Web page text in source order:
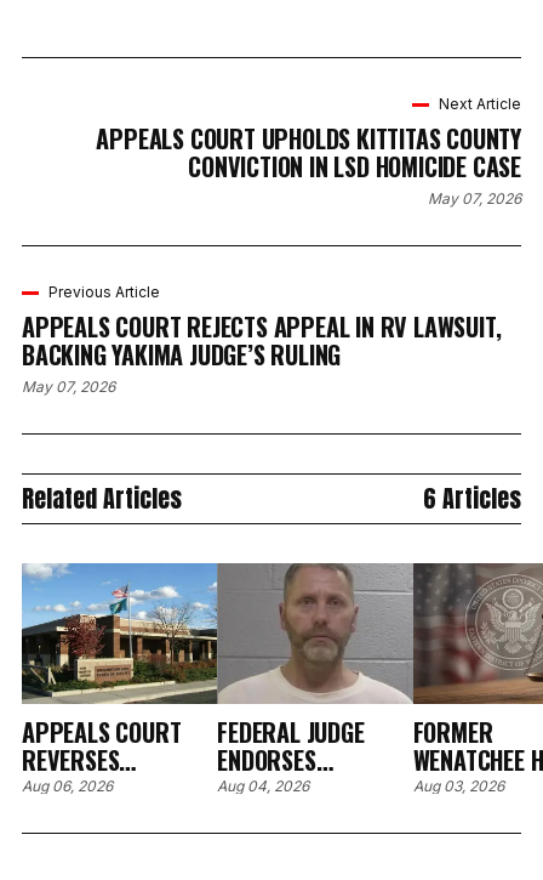
Previous Article
APPEALS COURT REJECTS APPEAL IN RV LAWSUIT,
BACKING YAKIMA JUDGE’S RULING
May 07, 2026
Next Article
APPEALS COURT UPHOLDS KITTITAS COUNTY
CONVICTION IN LSD HOMICIDE CASE
May 07, 2026
Related Articles 6 Articles
APPEALS COURT
REVERSES
RESTITUTION ORDER
HOSPITAL EYE
Aug 06, 2026
FEDERAL JUDGE
ENDORSES
PRETRIAL
FORMER CLALLAM
Aug 04, 2026
FORMER
WENATCHEE
CARE
WIRE FRAUD,
Aug 03, 2026